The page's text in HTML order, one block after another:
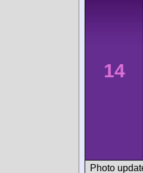
14
Photo